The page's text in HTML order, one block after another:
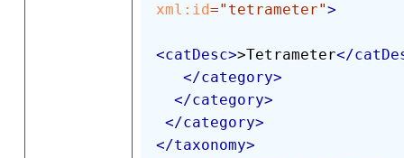
xml: id=" tetrameter">
<catDesc>>Tetrameter</
</category>
</category>
</category>
</taxonomy>